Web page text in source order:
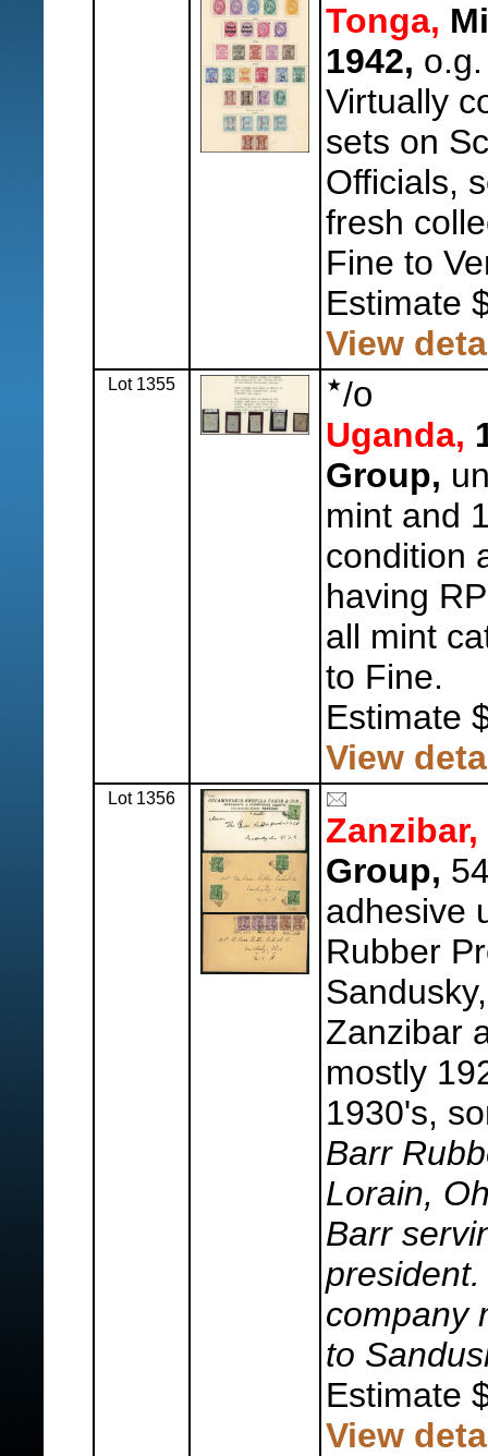
Tonga,
1942,
Virtually
sets on
Officials,
fresh
Fine to
Estimate
View
Lot 1355 /o
Uganda,
Group,
mint and
condition
having
all mint
to Fine.
Estimate
View
Lot 1356
Zanzibar,
Group,
adhesive
Rubber
Zanzibar
mostly
1930's,
Barr
Lorain,
Barr
company
to
Estimate
View